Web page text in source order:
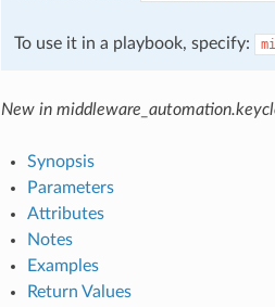
To use it in a playbook, specify:
New in
Synopsis
Parameters
Attributes
Notes
Examples
Return Values